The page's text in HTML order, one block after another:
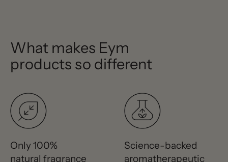
What makes Eym
products so different
Only 100%
natural fragrance
Science-backed
aromatherapeutic